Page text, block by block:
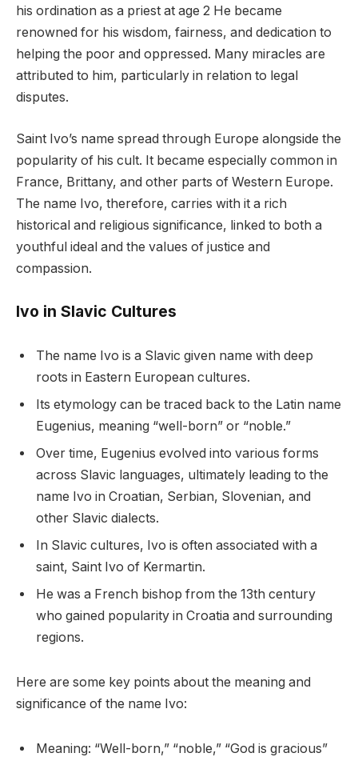
his ordination as a priest at age 2 He became
renowned for his wisdom, fairness, and dedication to
helping the poor and oppressed. Many miracles are
attributed to him, particularly in relation to legal
disputes.
Saint Ivo’s name spread through Europe alongside the
popularity of his cult. It became especially common in
France, Brittany, and other parts of Western Europe.
The name Ivo, therefore, carries with it a rich
historical and religious significance, linked to both a
youthful ideal and the values of justice and
compassion.
Ivo in Slavic Cultures
The name Ivo is a Slavic given name with deep
roots in Eastern European cultures.
Its etymology can be traced back to the Latin name
Eugenius, meaning “well-born” or “noble.”
Over time, Eugenius evolved into various forms
across Slavic languages, ultimately leading to the
name Ivo in Croatian, Serbian, Slovenian, and
other Slavic dialects.
In Slavic cultures, Ivo is often associated with a
saint, Saint Ivo of Kermartin.
He was a French bishop from the 13th century
who gained popularity in Croatia and surrounding
regions.
Here are some key points about the meaning and
significance of the name Ivo:
Meaning: “Well-born,” “noble,” “God is gracious”